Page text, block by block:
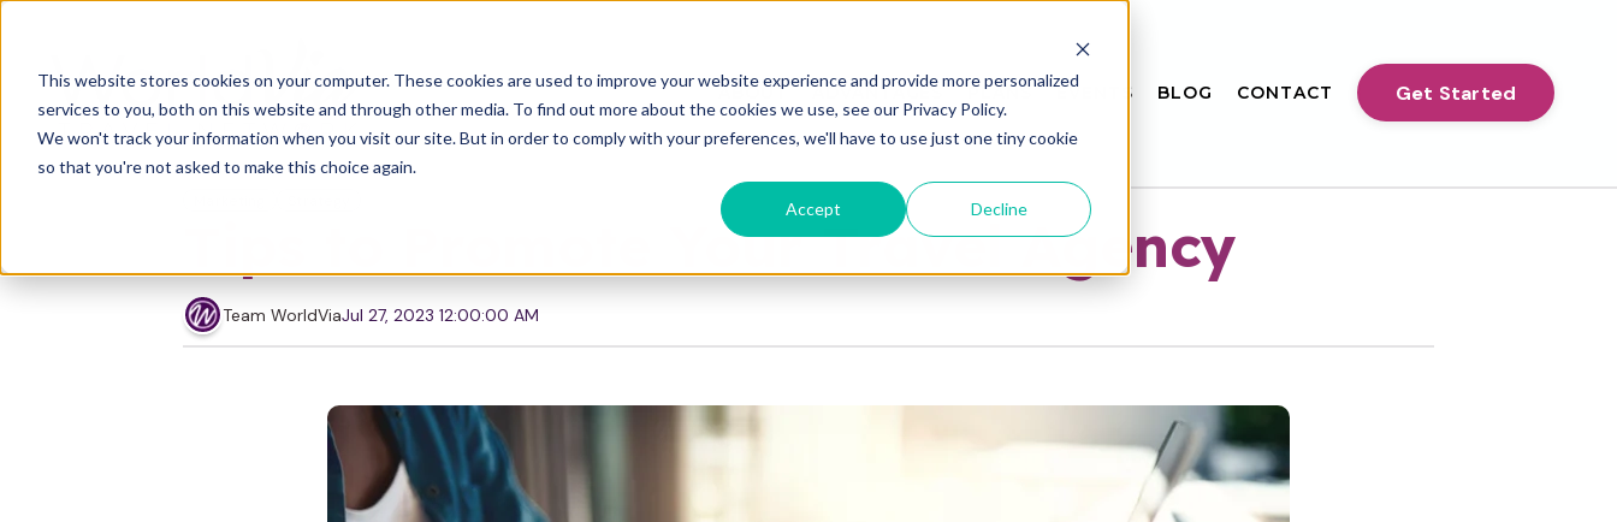
This website stores cookies on your computer. These cookies are used to improve your website experience and provide more personalized
services to you, both on this website and through other media. To find out more about the cookies we use, see our Privacy Policy.
We won't track your information when you visit our site. But in order to comply with your preferences, we'll have to use just one tiny cookie
so that you're not asked to make this choice again.
Accept Decline
ABOUT ADVANTAGES PLANS EVENTS BLOG CONTACT Get Started
Tips to Promote Your Travel Agency
Team WorldViaJul 27, 2023 12:00:00 AM